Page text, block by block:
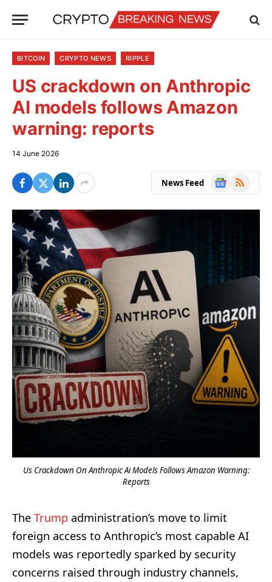
BITCOIN CRYPTO NEWS RIPPLE
US crackdown on Anthropic
AI models follows Amazon
warning: reports
14 June 2026
News Feed
Google
RSS
Us Crackdown On Anthropic Ai Models Follows Amazon Warning:
Reports
The Trump administration’s move to limit
foreign access to Anthropic’s most capable AI
models was reportedly sparked by security
concerns raised through industry channels,